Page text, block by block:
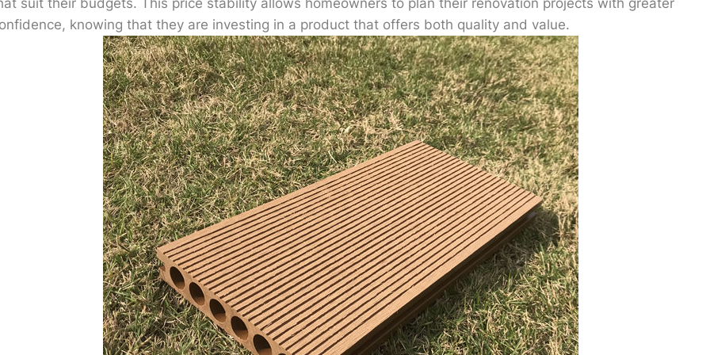
suit their budgets. This price stability allows homeowners to plan their renovation projects with greater
knowing that they are investing in a product that offers both quality and value.